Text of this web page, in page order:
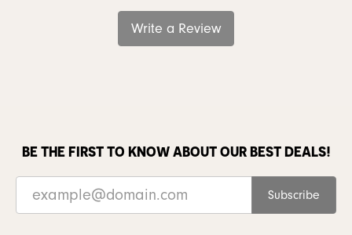
Write a Review
BE THE FIRST TO KNOW ABOUT OUR BEST DEALS!
Subscribe